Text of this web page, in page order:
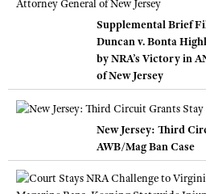
Supplemental Brief
Duncan v. Bonta
by NRA’s Victory in
of New Jersey
New Jersey: Third
AWB/Mag Ban Case